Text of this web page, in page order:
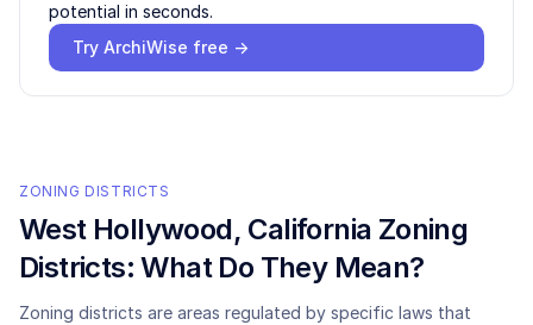
potential in seconds.
Try ArchiWise free →
ZONING DISTRICTS
West Hollywood, California Zoning
Districts: What Do They Mean?
Zoning districts are areas regulated by specific laws that